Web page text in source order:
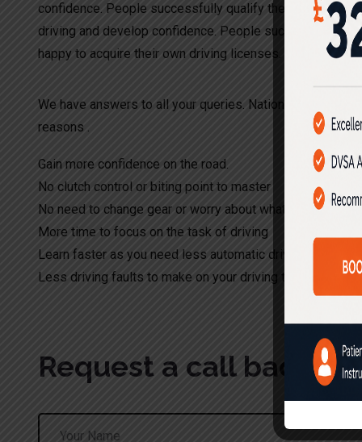
confidence. People successfully qualify the driving
driving and develop confidence. People successfully
happy to acquire their own driving licenses.
We have answers to all your queries. Nationwide
reasons .
Gain more confidence on the road.
No clutch control or biting point to master
No need to change gear or worry about what gear to apply
More time to focus on the task of driving
Learn faster as you need less automatic driving lessons
Less driving faults to make on your driving test.
Request a call back!